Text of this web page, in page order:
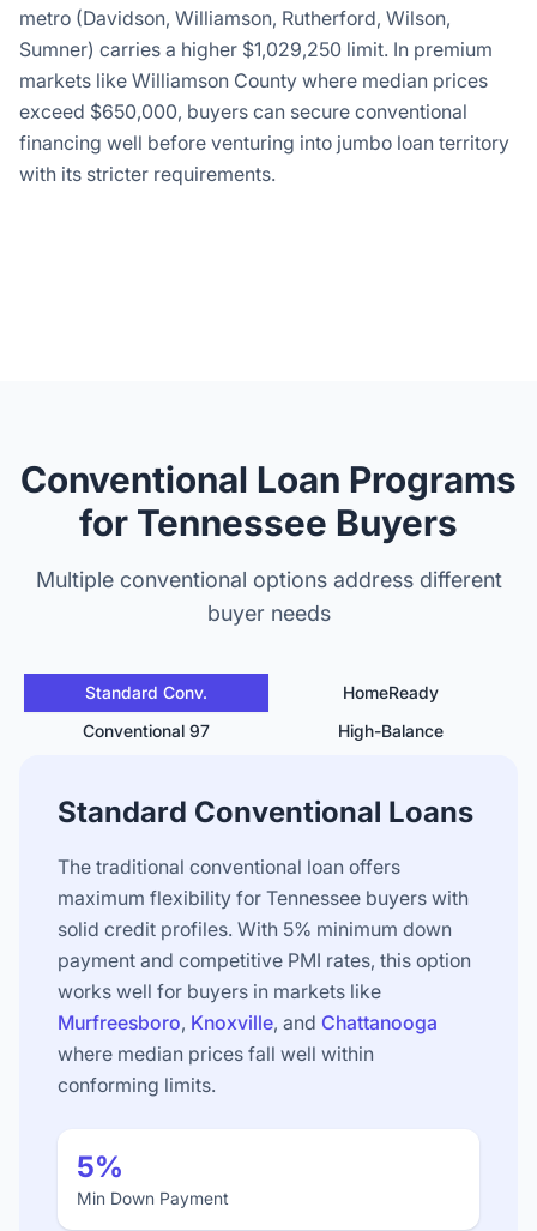
metro (Davidson, Williamson, Rutherford, Wilson,
Sumner) carries a higher $1,029,250 limit. In premium
markets like Williamson County where median prices
exceed $650,000, buyers can secure conventional
financing well before venturing into jumbo loan territory
with its stricter requirements.
Conventional Loan Programs
for Tennessee Buyers
Multiple conventional options address different
buyer needs
Standard Conv.
HomeReady
Conventional 97
High-Balance
Standard Conventional Loans
The traditional conventional loan offers
maximum flexibility for Tennessee buyers with
solid credit profiles. With 5% minimum down
payment and competitive PMI rates, this option
works well for buyers in markets like
Murfreesboro, Knoxville, and Chattanooga
where median prices fall well within
conforming limits.
5%
Min Down Payment